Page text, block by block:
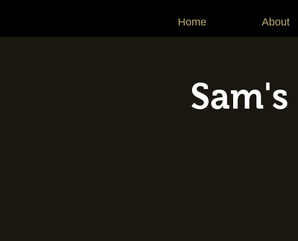
Home About